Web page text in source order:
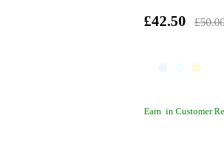
£42.50
Earn in Customer